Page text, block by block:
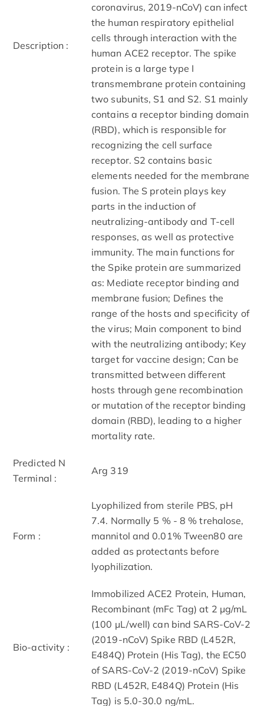
Description :
coronavirus, 2019-nCoV) can infect
the human respiratory epithelial
cells through interaction with the
human ACE2 receptor. The spike
protein is a large type I
transmembrane protein containing
two subunits, S1 and S2. S1 mainly
contains a receptor binding domain
(RBD), which is responsible for
recognizing the cell surface
receptor. S2 contains basic
elements needed for the membrane
fusion. The S protein plays key
parts in the induction of
neutralizing-antibody and T-cell
responses, as well as protective
immunity. The main functions for
the Spike protein are summarized
as: Mediate receptor binding and
membrane fusion; Defines the
range of the hosts and specificity of
the virus; Main component to bind
with the neutralizing antibody; Key
target for vaccine design; Can be
transmitted between different
hosts through gene recombination
or mutation of the receptor binding
domain (RBD), leading to a higher
mortality rate.
Predicted N
Terminal :
Arg 319
Form :
Lyophilized from sterile PBS, pH
7.4. Normally 5 % - 8 % trehalose,
mannitol and 0.01% Tween80 are
added as protectants before
lyophilization.
Bio-activity :
Immobilized ACE2 Protein, Human,
Recombinant (mFc Tag) at 2 μg/mL
(100 μL/well) can bind SARS-CoV-2
(2019-nCoV) Spike RBD (L452R,
E484Q) Protein (His Tag), the EC50
of SARS-CoV-2 (2019-nCoV) Spike
RBD (L452R, E484Q) Protein (His
Tag) is 5.0-30.0 ng/mL.